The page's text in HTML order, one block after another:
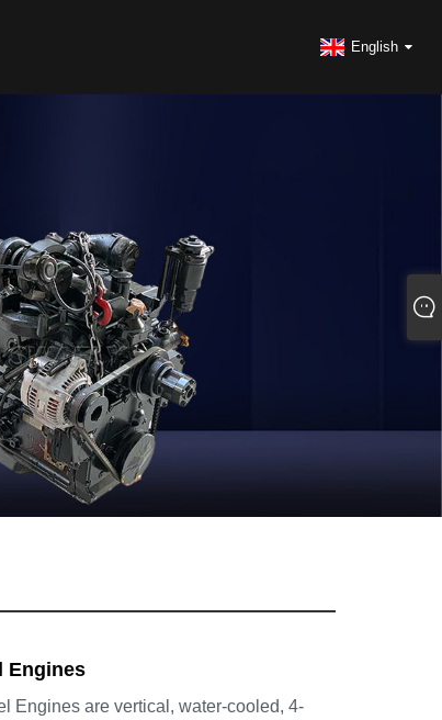
English
Engines
Engines are vertical, water-cooled, 4-